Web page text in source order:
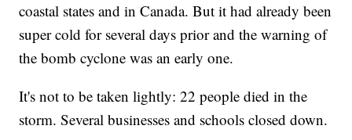
coastal states and in Canada. But it had already been
super cold for several days prior and the warning of
the bomb cyclone was an early one.
It's not to be taken lightly: 22 people died in the
storm. Several businesses and schools closed down.